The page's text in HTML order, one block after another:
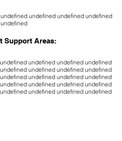
undefined undefined undefined
Support Areas:
undefined undefined undefined
undefined undefined undefined
undefined undefined undefined
undefined undefined undefined
undefined undefined undefined